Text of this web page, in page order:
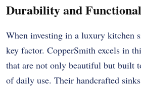
Durability and
When investing in a luxury kitchen
key factor. CopperSmith excels in
that are not only beautiful but built
of daily use. Their handcrafted